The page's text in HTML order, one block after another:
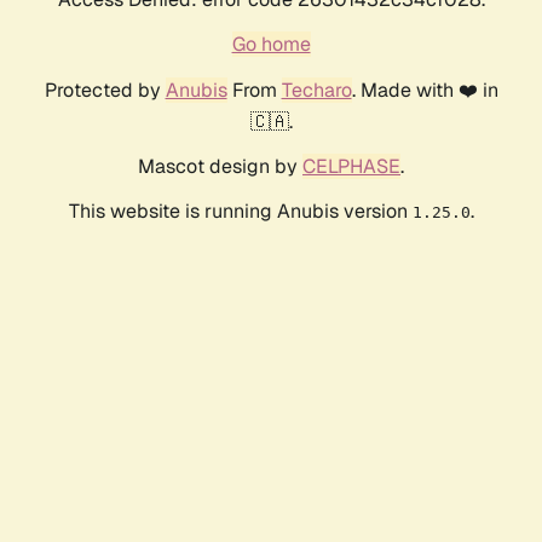
Go home
Protected by AnubisFrom Techaro. Made with ❤️ in
🇨🇦.
Mascot design by CELPHASE.
This website is running Anubis version 1.25.0.